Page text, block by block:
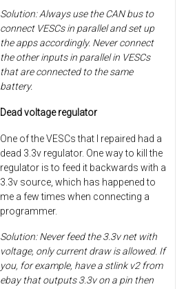
Solution: Always use the CAN bus to
connect VESCs in parallel and set up
the apps accordingly. Never connect
the other inputs in parallel in VESCs
that are connected to the same
battery.
Dead voltage regulator
One of the VESCs that I repaired had a
dead 3.3v regulator. One way to kill the
regulator is to feed it backwards with a
3.3v source, which has happened to
me a few times when connecting a
programmer.
Solution: Never feed the 3.3v net with
voltage, only current draw is allowed. If
you, for example, have a stlink v2 from
ebay that outputs 3.3v on a pin then